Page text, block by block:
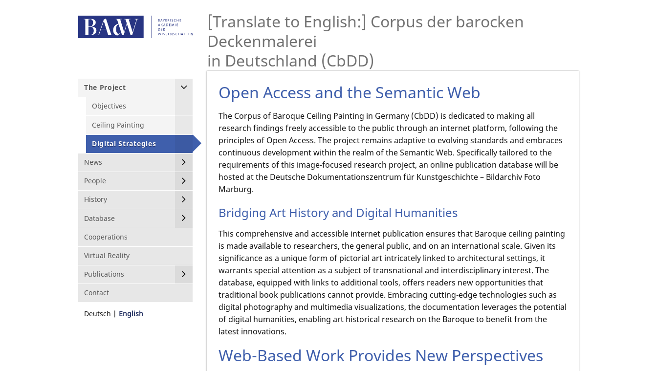
[Translate to English:] Corpus der barocken
Deckenmalerei
in Deutschland (CbDD)
The Project
Objectives
Ceiling Painting
Digital Strategies
News
People
History
Database
Cooperations
Virtual Reality
Publications
Contact
Deutsch English
Open Access and the Semantic Web
The Corpus of Baroque Ceiling Painting in Germany (CbDD) is dedicated to making all
research findings freely accessible to the public through an internet platform, following the
principles of Open Access. The project remains adaptive to evolving standards and embraces
continuous development within the realm of the Semantic Web. Specifically tailored to the
requirements of this image-focused research project, an online publication database will be
hosted at the Deutsche Dokumentationszentrum für Kunstgeschichte – Bildarchiv Foto
Marburg.
Bridging Art History and Digital Humanities
This comprehensive and accessible internet publication ensures that Baroque ceiling painting
is made available to researchers, the general public, and on an international scale. Given its
significance as a unique form of pictorial art intricately linked to architectural settings, it
warrants special attention as a subject of transnational and interdisciplinary interest. The
database, equipped with links to additional tools, offers readers new opportunities that
traditional book publications cannot provide. Embracing cutting-edge technologies such as
digital photography and multimedia visualizations, the documentation leverages the potential
of digital humanities, enabling art historical research on the Baroque to benefit from the
latest innovations.
Web-Based Work Provides New Perspectives